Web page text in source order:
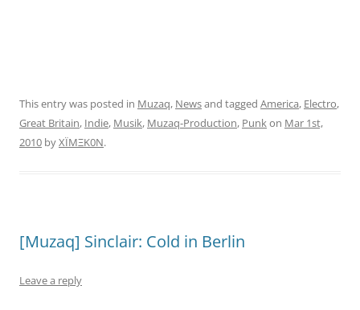
This entry was posted in Muzaq, Newsand tagged America, Electro,
Great Britain, Indie, Musik, Muzaq-Production, Punkon Mar 1st,
2010 byXÏMΞK0N.
[Muzaq] Sinclair: Cold in Berlin
Leave a reply